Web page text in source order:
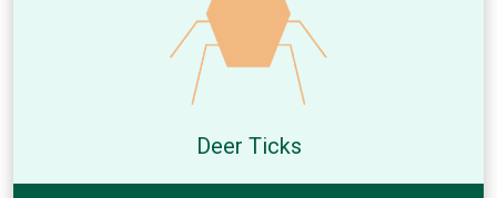
Deer Ticks